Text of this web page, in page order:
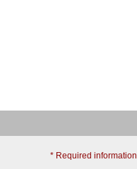
* Required information